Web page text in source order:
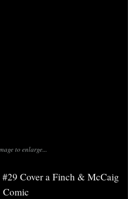
to enlarge...
Cover a Finch & McCaig
Comic